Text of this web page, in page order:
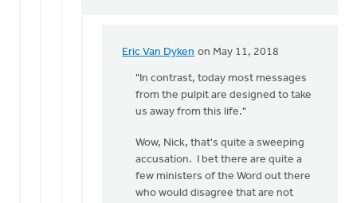
Eric Van Dyken on May 11, 2018
In
reply
How
have
"In contrast, today most messages
from the pulpit are designed to take
us away from this life."
Wow, Nick, that's quite a sweeping
accusation. I bet there are quite a
few ministers of the Word out there
who would disagree that are not